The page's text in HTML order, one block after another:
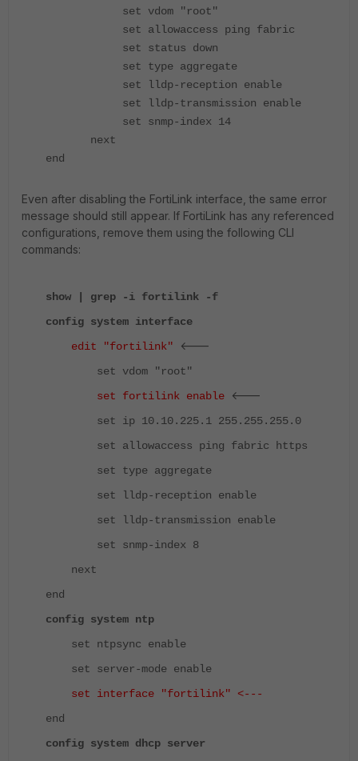
set vdom "root"
set allowaccess ping fabric
set status down
set type aggregate
set lldp-reception enable
set lldp-transmission enable
set snmp-index 14
next
end
Even after disabling the FortiLink interface, the same error
message should still appear. If FortiLink has any referenced
configurations, remove them using the following CLI
commands:
show | grep -i fortilink -f
config system interface
edit "fortilink"
<---
set vdom "root"
set fortilink enable
<---
set ip 10.10.225.1 255.255.255.0
set allowaccess ping fabric https
set type aggregate
set lldp-reception enable
set lldp-transmission enable
set snmp-index 8
next
end
config system ntp
set ntpsync enable
set server-mode enable
set interface "fortilink" <---
end
config system dhcp server